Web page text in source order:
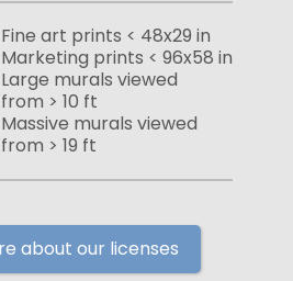
Fine art prints < 48x29 in
Marketing prints < 96x58 in
Large murals viewed
from > 10 ft
Massive murals viewed
from > 19 ft
about our licenses